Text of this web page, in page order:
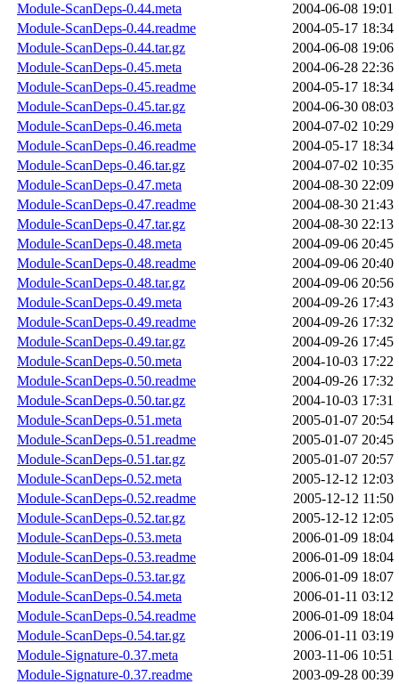
Module-ScanDeps-0.44.meta
2004-06-08 19:01
Module-ScanDeps-0.44.readme
2004-05-17 18:34
Module-ScanDeps-0.44.tar.gz
2004-06-08 19:06
Module-ScanDeps-0.45.meta
2004-06-28 22:36
Module-ScanDeps-0.45.readme
2004-05-17 18:34
Module-ScanDeps-0.45.tar.gz
2004-06-30 08:03
Module-ScanDeps-0.46.meta
2004-07-02 10:29
Module-ScanDeps-0.46.readme
2004-05-17 18:34
Module-ScanDeps-0.46.tar.gz
2004-07-02 10:35
Module-ScanDeps-0.47.meta
2004-08-30 22:09
Module-ScanDeps-0.47.readme
2004-08-30 21:43
Module-ScanDeps-0.47.tar.gz
2004-08-30 22:13
Module-ScanDeps-0.48.meta
2004-09-06 20:45
Module-ScanDeps-0.48.readme
2004-09-06 20:40
Module-ScanDeps-0.48.tar.gz
2004-09-06 20:56
Module-ScanDeps-0.49.meta
2004-09-26 17:43
Module-ScanDeps-0.49.readme
2004-09-26 17:32
Module-ScanDeps-0.49.tar.gz
2004-09-26 17:45
Module-ScanDeps-0.50.meta
2004-10-03 17:22
Module-ScanDeps-0.50.readme
2004-09-26 17:32
Module-ScanDeps-0.50.tar.gz
2004-10-03 17:31
Module-ScanDeps-0.51.meta
2005-01-07 20:54
Module-ScanDeps-0.51.readme
2005-01-07 20:45
Module-ScanDeps-0.51.tar.gz
2005-01-07 20:57
Module-ScanDeps-0.52.meta
2005-12-12 12:03
Module-ScanDeps-0.52.readme
2005-12-12 11:50
Module-ScanDeps-0.52.tar.gz
2005-12-12 12:05
Module-ScanDeps-0.53.meta
2006-01-09 18:04
Module-ScanDeps-0.53.readme
2006-01-09 18:04
Module-ScanDeps-0.53.tar.gz
2006-01-09 18:07
Module-ScanDeps-0.54.meta
2006-01-11 03:12
Module-ScanDeps-0.54.readme
2006-01-09 18:04
Module-ScanDeps-0.54.tar.gz
2006-01-11 03:19
Module-Signature-0.37.meta
2003-11-06 10:51
Module-Signature-0.37.readme
2003-09-28 00:39